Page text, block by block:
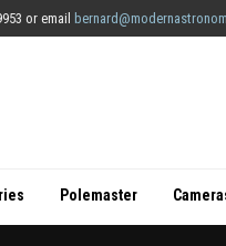
or email
Polemaster